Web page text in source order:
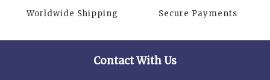
Worldwide Shipping Secure Payments
Contact With Us